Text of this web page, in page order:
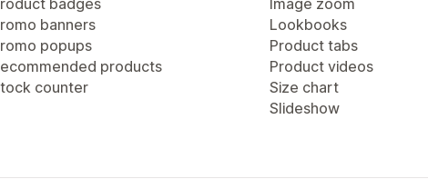
badges
banners
popups
products
counter
Image zoom
Lookbooks
Product tabs
Product videos
Size chart
Slideshow